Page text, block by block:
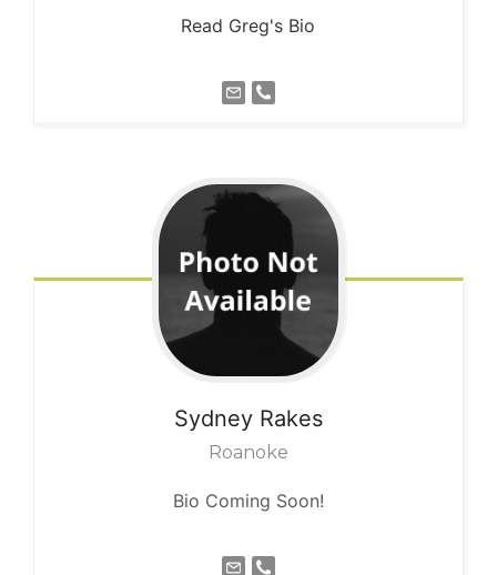
Read Greg's Bio
Sydney Rakes
Roanoke
Bio Coming Soon!